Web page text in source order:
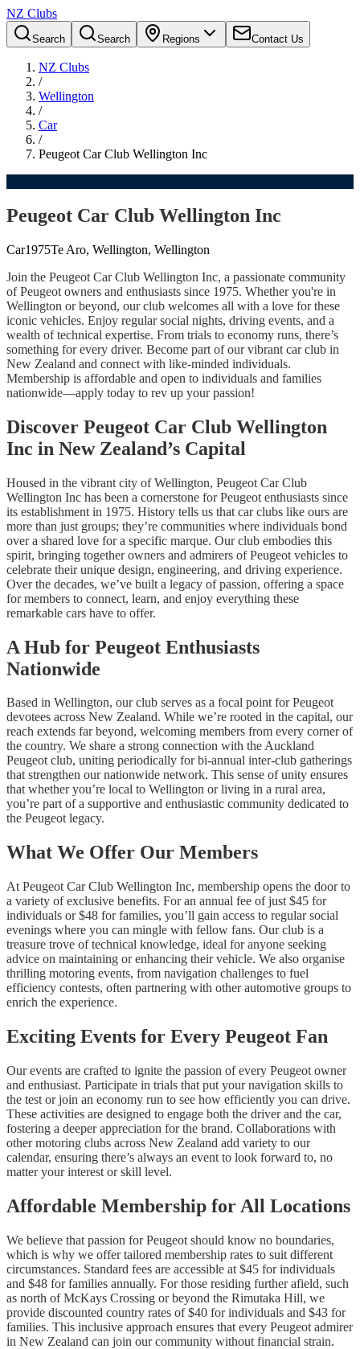
NZ Clubs
Search Search Regions Contact Us
NZ Clubs
/
Wellington
/
Car
/
Peugeot Car Club Wellington Inc
Peugeot Car Club Wellington Inc
Car1975Te Aro, Wellington, Wellington
Join the Peugeot Car Club Wellington Inc, a passionate community
of Peugeot owners and enthusiasts since 1975. Whether you're in
Wellington or beyond, our club welcomes all with a love for these
iconic vehicles. Enjoy regular social nights, driving events, and a
wealth of technical expertise. From trials to economy runs, there’s
something for every driver. Become part of our vibrant car club in
New Zealand and connect with like-minded individuals.
Membership is affordable and open to individuals and families
nationwide—apply today to rev up your passion!
Discover Peugeot Car Club Wellington
Inc in New Zealand’s Capital
Housed in the vibrant city of Wellington, Peugeot Car Club
Wellington Inc has been a cornerstone for Peugeot enthusiasts since
its establishment in 1975. History tells us that car clubs like ours are
more than just groups; they’re communities where individuals bond
over a shared love for a specific marque. Our club embodies this
spirit, bringing together owners and admirers of Peugeot vehicles to
celebrate their unique design, engineering, and driving experience.
Over the decades, we’ve built a legacy of passion, offering a space
for members to connect, learn, and enjoy everything these
remarkable cars have to offer.
A Hub for Peugeot Enthusiasts
Nationwide
Based in Wellington, our club serves as a focal point for Peugeot
devotees across New Zealand. While we’re rooted in the capital, our
reach extends far beyond, welcoming members from every corner of
the country. We share a strong connection with the Auckland
Peugeot club, uniting periodically for bi-annual inter-club gatherings
that strengthen our nationwide network. This sense of unity ensures
that whether you’re local to Wellington or living in a rural area,
you’re part of a supportive and enthusiastic community dedicated to
the Peugeot legacy.
What We Offer Our Members
At Peugeot Car Club Wellington Inc, membership opens the door to
a variety of exclusive benefits. For an annual fee of just $45 for
individuals or $48 for families, you’ll gain access to regular social
evenings where you can mingle with fellow fans. Our club is a
treasure trove of technical knowledge, ideal for anyone seeking
advice on maintaining or enhancing their vehicle. We also organise
thrilling motoring events, from navigation challenges to fuel
efficiency contests, often partnering with other automotive groups to
enrich the experience.
Exciting Events for Every Peugeot Fan
Our events are crafted to ignite the passion of every Peugeot owner
and enthusiast. Participate in trials that put your navigation skills to
the test or join an economy run to see how efficiently you can drive.
These activities are designed to engage both the driver and the car,
fostering a deeper appreciation for the brand. Collaborations with
other motoring clubs across New Zealand add variety to our
calendar, ensuring there’s always an event to look forward to, no
matter your interest or skill level.
Affordable Membership for All Locations
We believe that passion for Peugeot should know no boundaries,
which is why we offer tailored membership rates to suit different
circumstances. Standard fees are accessible at $45 for individuals
and $48 for families annually. For those residing further afield, such
as north of McKays Crossing or beyond the Rimutaka Hill, we
provide discounted country rates of $40 for individuals and $43 for
families. This inclusive approach ensures that every Peugeot admirer
in New Zealand can join our community without financial strain.